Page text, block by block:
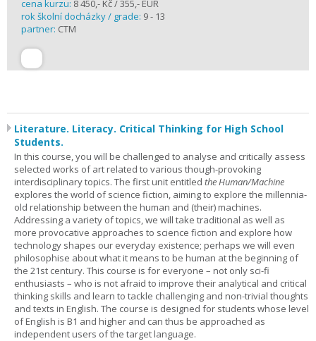
cena kurzu: 8 450,- Kč / 355,- EUR
rok školní docházky / grade: 9 - 13
partner: CTM
Literature. Literacy. Critical Thinking for High School
Students.
In this course, you will be challenged to analyse and critically assess
selected works of art related to various though-provoking
interdisciplinary topics. The first unit entitled the Human/Machine
explores the world of science fiction, aiming to explore the millennia-
old relationship between the human and (their) machines.
Addressing a variety of topics, we will take traditional as well as
more provocative approaches to science fiction and explore how
technology shapes our everyday existence; perhaps we will even
philosophise about what it means to be human at the beginning of
the 21st century. This course is for everyone – not only sci-fi
enthusiasts – who is not afraid to improve their analytical and critical
thinking skills and learn to tackle challenging and non-trivial thoughts
and texts in English. The course is designed for students whose level
of English is B1 and higher and can thus be approached as
independent users of the target language.